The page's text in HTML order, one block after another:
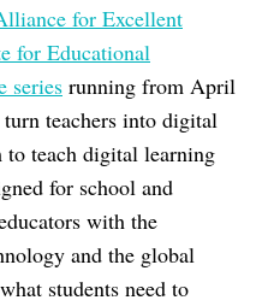
for Excellent
for Educational
series running from April
teachers into digital
to teach digital learning
for school and
with the
and the global
students need to